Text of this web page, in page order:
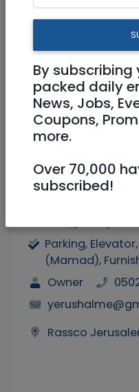
Floor 4
Parking,
(Mamad),
Owner
Rassco
By subscribing
packed daily
News, Jobs,
Coupons,
more.
Over 70,000
subscribed!